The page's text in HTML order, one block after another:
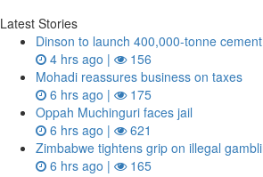
Latest Stories
Dinson to launch 400,000-tonne
4 hrs ago |
156
Mohadi reassures business on taxes
6 hrs ago |
175
Oppah Muchinguri faces jail
6 hrs ago |
621
Zimbabwe tightens grip on illegal
6 hrs ago |
165